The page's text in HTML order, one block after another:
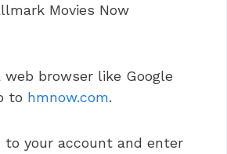
Movies Now
web browser like Google
to hmnow.com.
to your account and enter